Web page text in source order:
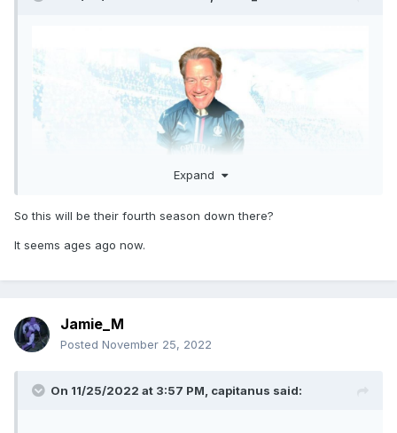
Expand
So this will be their fourth season down there?
It seems ages ago now.
Jamie_M
Posted November 25, 2022
On 11/25/2022 at 3:57 PM, capitanus said: